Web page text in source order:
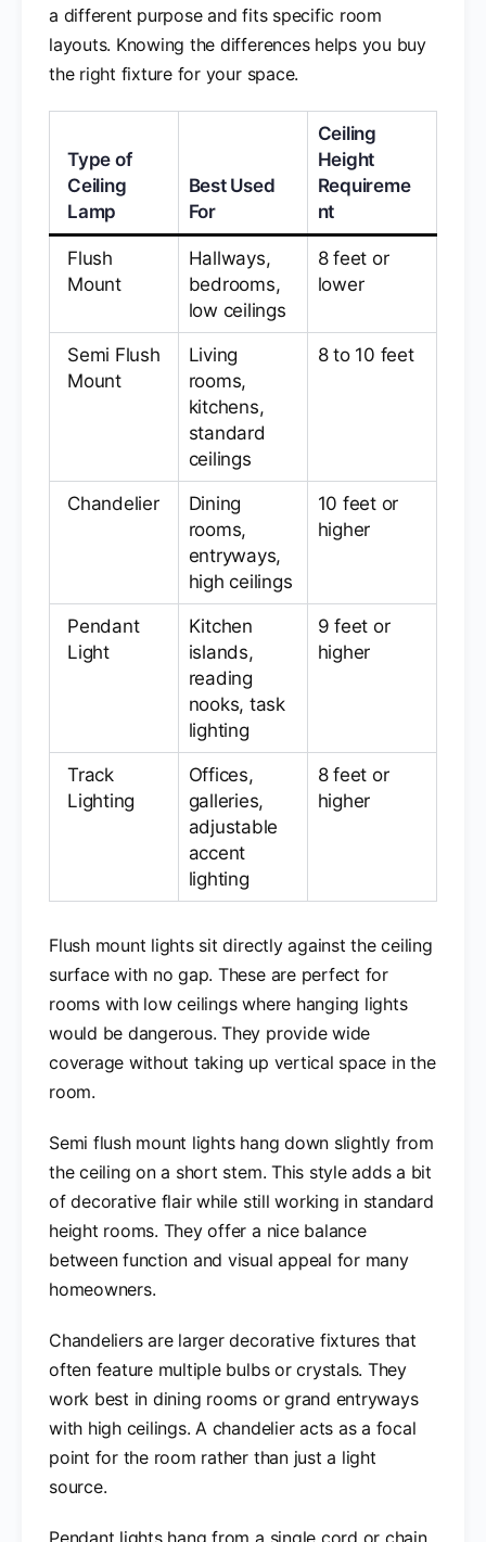
a different purpose and fits specific room
layouts. Knowing the differences helps you buy
the right fixture for your space.
Type of
Ceiling
Lamp
Best Used
For
Ceiling
Height
Requireme
nt
Flush
Mount
Hallways,
bedrooms,
low ceilings
8 feet or
lower
Semi Flush
Mount
Living
rooms,
kitchens,
standard
ceilings
8 to 10 feet
Chandelier
Dining
rooms,
entryways,
high ceilings
10 feet or
higher
Pendant
Light
Kitchen
islands,
reading
nooks, task
lighting
9 feet or
higher
Track
Lighting
Offices,
galleries,
adjustable
accent
lighting
8 feet or
higher
Flush mount lights sit directly against the ceiling
surface with no gap. These are perfect for
rooms with low ceilings where hanging lights
would be dangerous. They provide wide
coverage without taking up vertical space in the
room.
Semi flush mount lights hang down slightly from
the ceiling on a short stem. This style adds a bit
of decorative flair while still working in standard
height rooms. They offer a nice balance
between function and visual appeal for many
homeowners.
Chandeliers are larger decorative fixtures that
often feature multiple bulbs or crystals. They
work best in dining rooms or grand entryways
with high ceilings. A chandelier acts as a focal
point for the room rather than just a light
source.
Pendant lights hang from a single cord or chain